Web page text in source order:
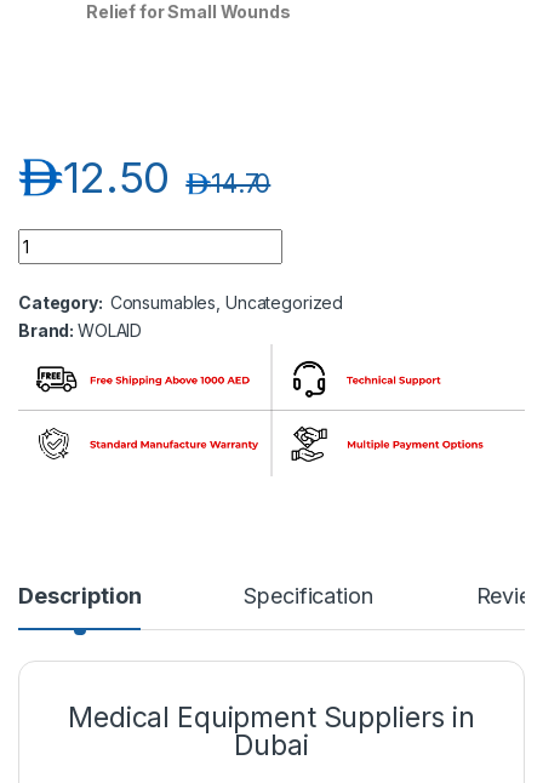
Relief for Small Wounds
12.50د.إ 14.70د.إ
Wolaid Sterilized Adhesive Spot Bandages 100s quantity
Category: Consumables Uncategorized
Brand:WOLAID
Description Specification
Medical Equipment Suppliers in
Dubai